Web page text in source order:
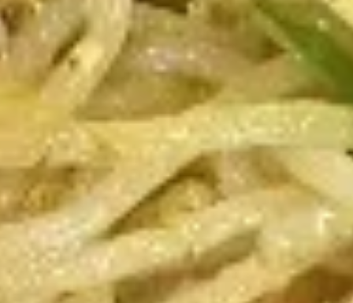
16:
$19.75
Sweet & Spicy Wings
Sweet & Spicy
$10.25
$19.75
Beef
TeriyakiBeef Teriyaki
4:$6.99
8: $12.99
Chicken
Chicken Teriyaki